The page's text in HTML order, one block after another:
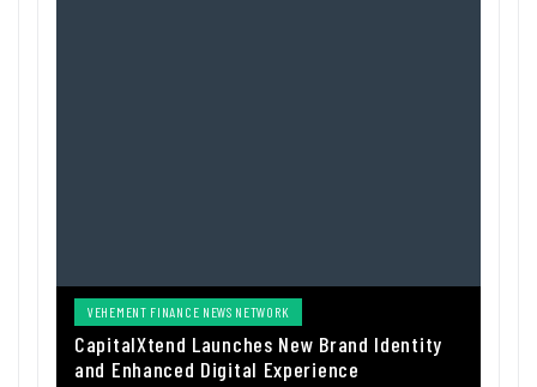
VEHEMENT FINANCE NEWS NETWORK
CapitalXtend Launches New Brand Identity
and Enhanced Digital Experience